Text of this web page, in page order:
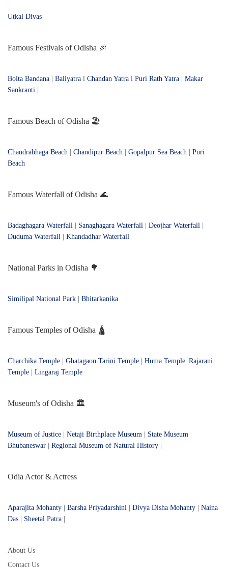
Utkal Divas
Famous Festivals of Odisha 🎉
Boita Bandana Baliyatra l Chandan Yatra l Puri Rath Yatra
Makar
Sankranti
Famous Beach of Odisha 🏖️
Chandrabhaga Beach Chandipur Beach Gopalpur Sea Beach
Puri
Beach
Famous Waterfall of Odisha 🌊
Badaghagara Waterfall Sanaghagara Waterfall Deojhar Waterfall
Duduma Waterfall
Khandadhar Waterfall
National Parks in Odisha 🌳
Similipal National Park Bhitarkanika
Famous Temples of Odisha 🛕
Charchika Temple Ghatagaon Tarini Temple Huma Temple Rajarani
Temple
Lingaraj Temple
Museum's of Odisha 🏛️
Museum of Justice Netaji Birthplace Museum
State Museum
Bhubaneswar
Regional Museum of Natural History
Odia Actor & Actress
Aparajita Mohanty Barsha Priyadarshini Divya Disha Mohanty
Naina
Das
Sheetal Patra
About Us
Contact Us